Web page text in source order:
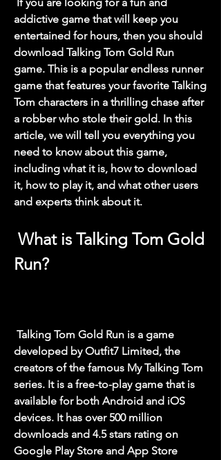
addictive game that will keep you
entertained for hours, then you should
download Talking Tom Gold Run
game. This is a popular endless runner
game that features your favorite Talking
Tom characters in a thrilling chase after
a robber who stole their gold. In this
article, we will tell you everything you
need to know about this game,
including what it is, how to download
it, how to play it, and what other users
and experts think about it.
Run?
developed by Outfit7 Limited, the
creators of the famous My Talking Tom
series. It is a free-to-play game that is
available for both Android and iOS
devices. It has over 500 million
downloads and 4.5 stars rating on
Google Play Store and App Store